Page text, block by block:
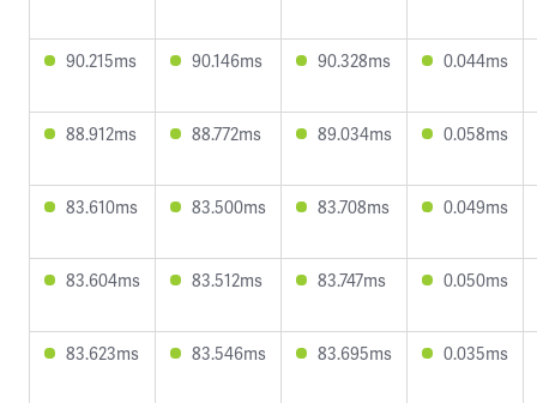
90.215ms 90.146ms 90.328ms 0.044ms
88.912ms 88.772ms 89.034ms 0.058ms
83.610ms 83.500ms 83.708ms 0.049ms
83.604ms 83.512ms 83.747ms 0.050ms
83.623ms 83.546ms 83.695ms 0.035ms